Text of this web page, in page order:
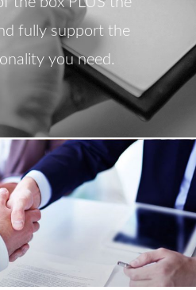
fully support the
you need.